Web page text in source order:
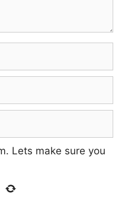
Lets make sure you